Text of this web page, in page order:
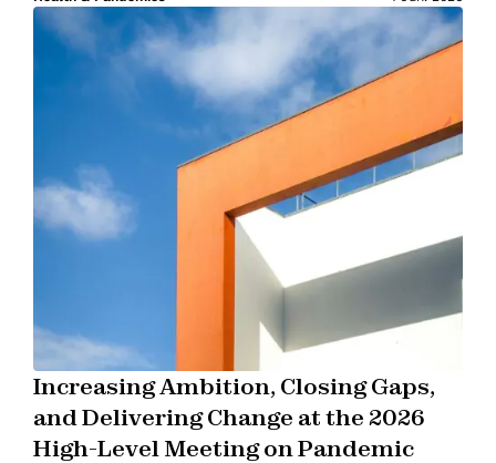
Increasing Ambition, Closing Gaps,
and Delivering Change at the 2026
High-Level Meeting on Pandemic